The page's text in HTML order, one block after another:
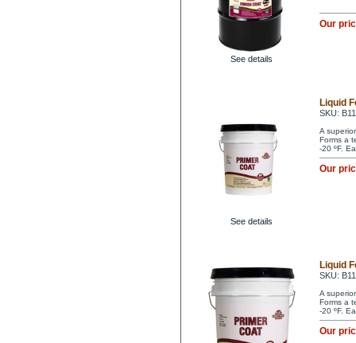
See details
Our
See details
Liquid
SKU:
A
Forms a
-20 ºF.
Our
Liquid
SKU:
A
Forms a
-20 ºF.
Our